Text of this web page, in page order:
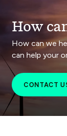
How
How can we
can help your
CONTACT